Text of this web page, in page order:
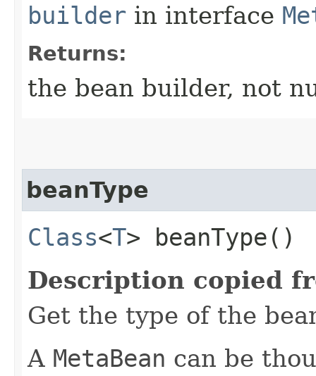
builder in interface
Returns:
the bean builder, not
beanType
Class<T> beanType()
Description copied
Get the type of the
A MetaBean can be